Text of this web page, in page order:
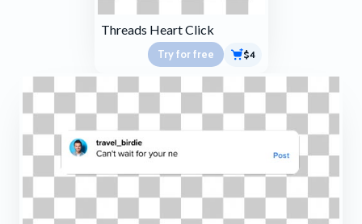
Threads Heart Click
Try for free $4